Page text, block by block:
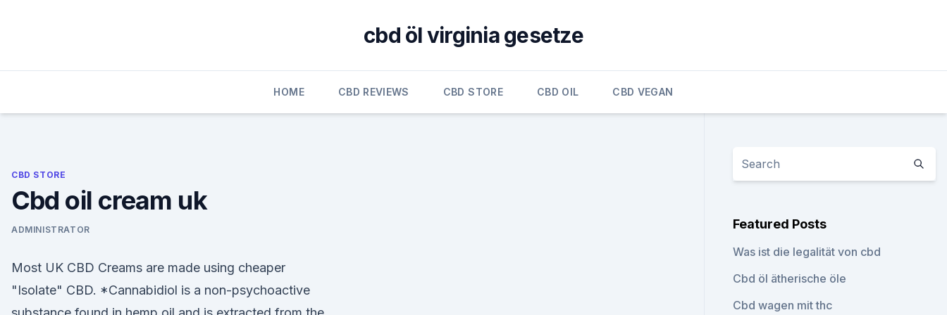
cbd öl virginia gesetze
HOME CBD REVIEWS CBD STORE CBD OIL CBD VEGAN
CBD STORE
Cbd oil cream uk
ADMINISTRATOR
Most UK CBD Creams are made using cheaper
"Isolate" CBD. *Cannabidiol is a non-psychoactive
Featured Posts
Was ist die legalität von cbd
Cbd öl ätherische öle
Cbd wagen mit thc